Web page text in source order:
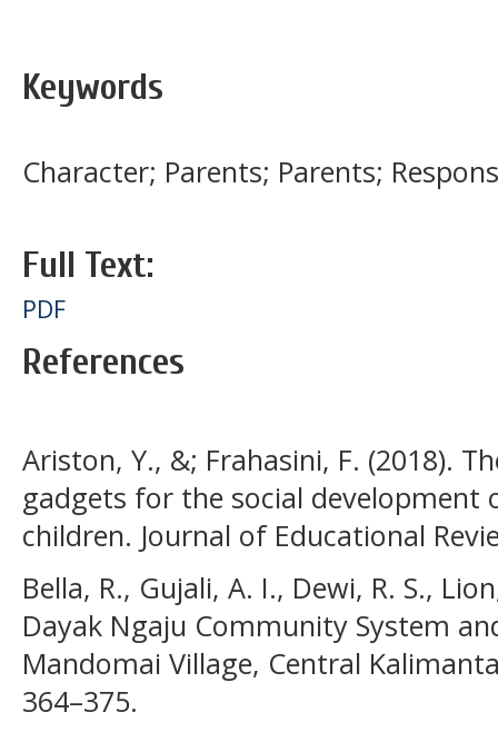
Keywords
Character; Parents; Parents;
Full Text:
PDF
References
Ariston, Y., &; Frahasini, F. (2018).
gadgets for the social development
children. Journal of Educational
Bella, R., Gujali, A. I., Dewi, R. S.,
Dayak Ngaju Community System
Mandomai Village, Central
364–375.